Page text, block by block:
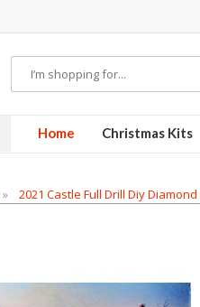
Home Christmas Kits
2021 Castle Full Drill Diy